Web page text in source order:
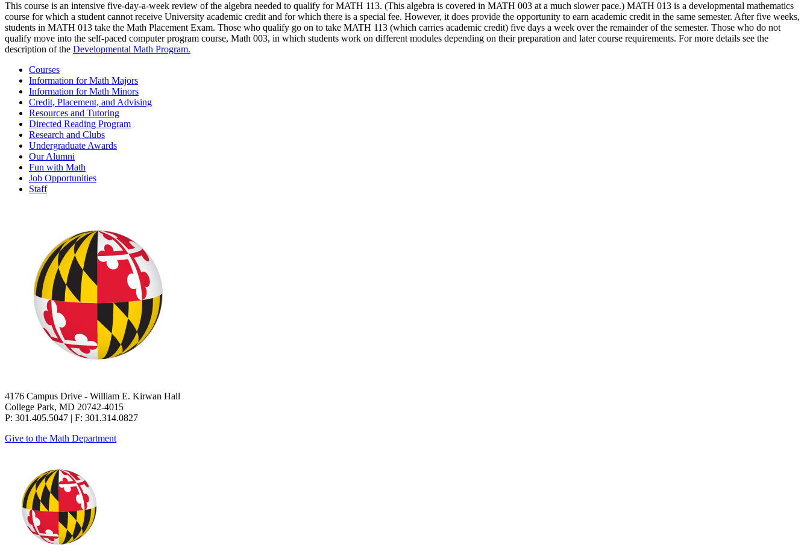
This course is an intensive five-day-a-week review of the algebra needed to qualify for MATH 113. (This algebra is covered in MATH 003 at a much slower pace.) MATH 013 is a developmental mathematics
course for which a student cannot receive University academic credit and for which there is a special fee. However, it does provide the opportunity to earn academic credit in the same semester. After five weeks,
students in MATH 013 take the Math Placement Exam. Those who qualify go on to take MATH 113 (which carries academic credit) five days a week over the remainder of the semester. Those who do not
qualify move into the self-paced computer program course, Math 003, in which students work on different modules depending on their preparation and later course requirements. For more details see the
description of the Developmental Math Program.
Courses
Information for Math Majors
Information for Math Minors
Credit, Placement, and Advising
Resources and Tutoring
Directed Reading Program
Research and Clubs
Undergraduate Awards
Our Alumni
Fun with Math
Job Opportunities
Staff
4176 Campus Drive - William E. Kirwan Hall
College Park, MD 20742-4015
P: 301.405.5047 | F: 301.314.0827
Give to the Math Department